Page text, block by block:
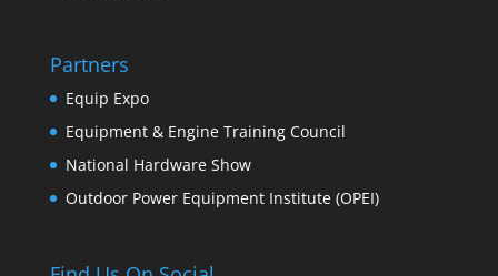
Partners
Equip Expo
Equipment & Engine Training Council
National Hardware Show
Outdoor Power Equipment Institute (OPEI)